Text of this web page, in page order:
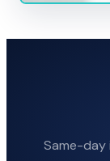
Same-day